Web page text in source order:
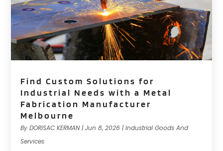
Find Custom Solutions for
Industrial Needs with a Metal
Fabrication Manufacturer
Melbourne
ByDORISAC KERMAN|Jun 8, 2026 |Industrial Goods And
Services